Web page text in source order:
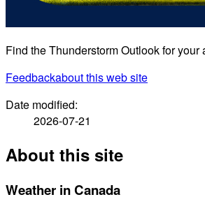
Find the Thunderstorm Outlook for your
Feedbackabout this web site
Date modified:
2026-07-21
About this site
Weather in Canada